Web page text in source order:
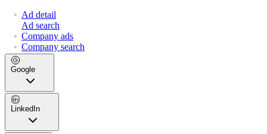
Ad detail
Ad search
Company ads
Company search
Google
LinkedIn